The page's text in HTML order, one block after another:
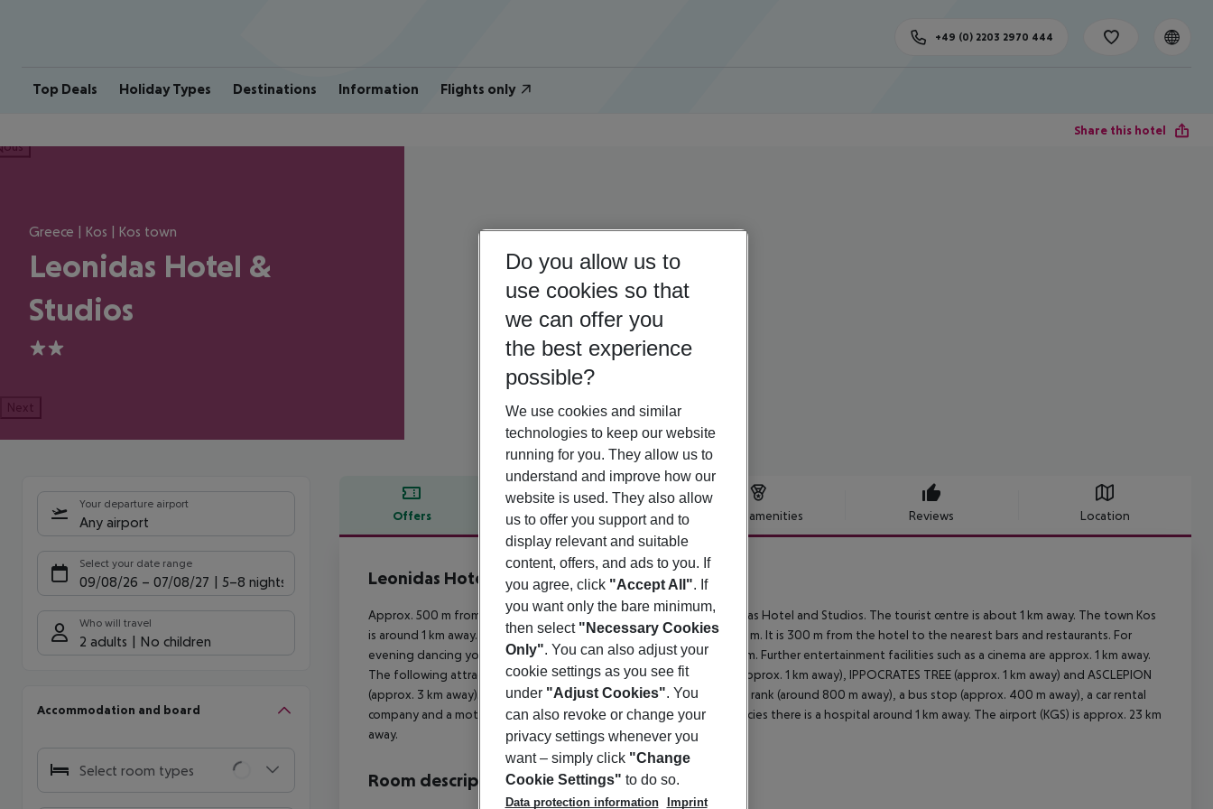
Top Deals Holiday Types Destinations Information Flights only
+49 (0) 2203 2970 444
Share this hotel
Greece | Kos | Kos town
Leonidas Hotel &
Studios
2
Next
Your departure airport
Any airport
Select your date range
09/08/26 – 07/08/27 5-8 nights
Who will travel
2 adults No children
Accommodation and board
Select room types
Offers Offer description Hotel amenities Reviews Location
Offer description
Leonidas Hotel & Studios
Approx. 500 m from sandy/stone beach is located the hotel Leonidas Hotel and Studios. The tourist centre is about 1 km away. The town Kos
is around 1 km away. A supermarket can be reached after around 300 m. It is 300 m from the hotel to the nearest bars and restaurants. For
evening dancing you will find a nightclub in a distance of approx. 1 km. Further entertainment facilities such as a cinema are approx. 1 km away.
The following attractions can be reached from the hotel: CASTLE (approx. 1 km away), IPPOCRATES TREE (approx. 1 km away) and ASCLEPION
(approx. 3 km away). For mobility during your holiday, there are a taxi rank (around 800 m away), a bus stop (approx. 400 m away), a car rental
company and a motorcycle rental. For medical treatment in emergencies there is a hospital around 1 km away. The airport (KGS) is approx. 23 km
away.
Room description
Do you allow us to
use cookies so that
we can offer you
the best experience
possible?
We use cookies and similar
technologies to keep our website
running for you. They allow us to
understand and improve how our
website is used. They also allow
us to offer you support and to
display relevant and suitable
content, offers, and ads to you. If
you agree, click "Accept All". If
you want only the bare minimum,
then select "Necessary Cookies
Only". You can also adjust your
cookie settings as you see fit
under "Adjust Cookies". You
can also revoke or change your
privacy settings whenever you
want – simply click "Change
Cookie Settings" to do so.
Data protection information
Imprint